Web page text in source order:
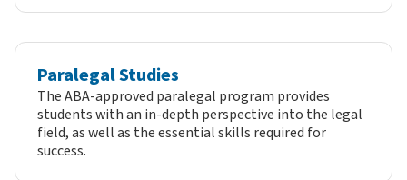
Paralegal Studies
The ABA-approved paralegal program provides
students with an in-depth perspective into the legal
field, as well as the essential skills required for
success.